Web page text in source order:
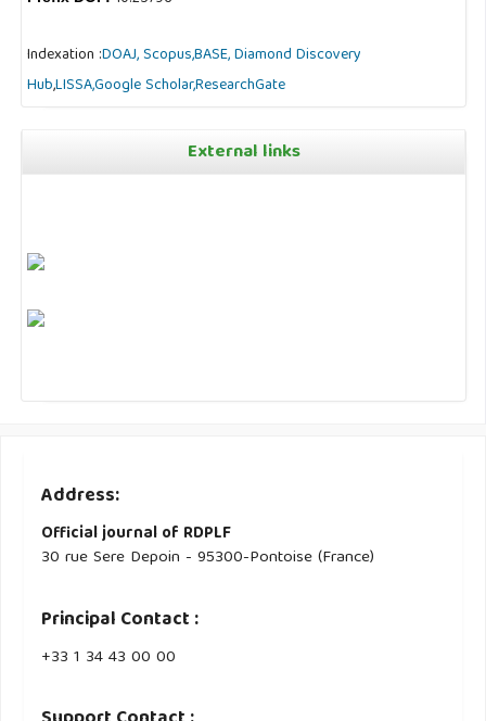
Indexation :DOAJ,Scopus,BASE,Diamond Discovery
Hub,LISSA,Google Scholar,ResearchGate
External links
Address:
Official journal of RDPLF
30 rue Sere Depoin - 95300-Pontoise (France)
Principal Contact :
‭+33 ‭1 34 43 00 00‬